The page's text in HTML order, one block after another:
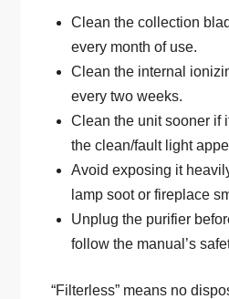
Clean the collection
every month of use.
Clean the internal
every two weeks.
Clean the unit sooner if
the clean/fault light
Avoid exposing it
lamp soot or fireplace
Unplug the purifier
follow the manual’s
“Filterless” means no